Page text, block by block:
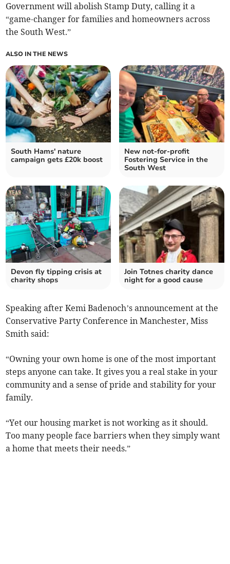
Government will abolish Stamp Duty, calling it a
“game-changer for families and homeowners across
the South West.”
ALSO IN THE NEWS
South Hams' nature
campaign gets £20k boost
New not-for-profit
Fostering Service in the
South West
Devon fly tipping crisis at
charity shops
Join Totnes charity dance
night for a good cause
Speaking after Kemi Badenoch’s announcement at the
Conservative Party Conference in Manchester, Miss
Smith said:
“Owning your own home is one of the most important
steps anyone can take. It gives you a real stake in your
community and a sense of pride and stability for your
family.
“Yet our housing market is not working as it should.
Too many people face barriers when they simply want
a home that meets their needs.”